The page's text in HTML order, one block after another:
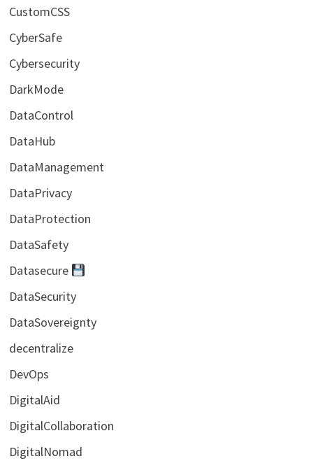
CustomCSS
CyberSafe
Cybersecurity
DarkMode
DataControl
DataHub
DataManagement
DataPrivacy
DataProtection
DataSafety
Datasecure
DataSecurity
DataSovereignty
decentralize
DevOps
DigitalAid
DigitalCollaboration
DigitalNomad